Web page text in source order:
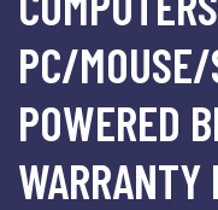
PC/MOUSE/
POWERED
WARRANTY